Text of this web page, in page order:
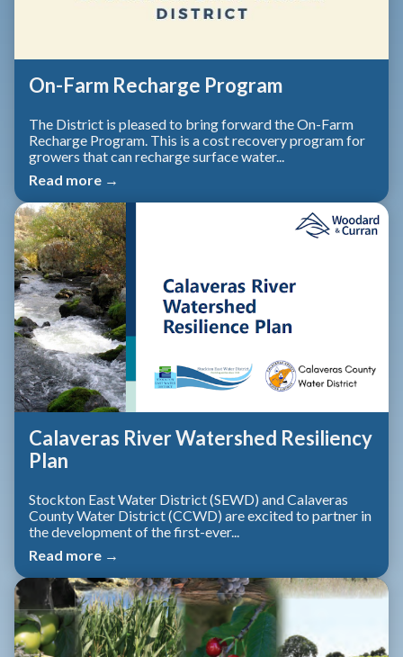
On-Farm Recharge Program
The District is pleased to bring forward the On-Farm
Recharge Program. This is a cost recovery program for
growers that can recharge surface water...
Read more →
Calaveras River Watershed Resiliency
Plan
Stockton East Water District (SEWD) and Calaveras
County Water District (CCWD) are excited to partner in
the development of the first-ever...
Read more →